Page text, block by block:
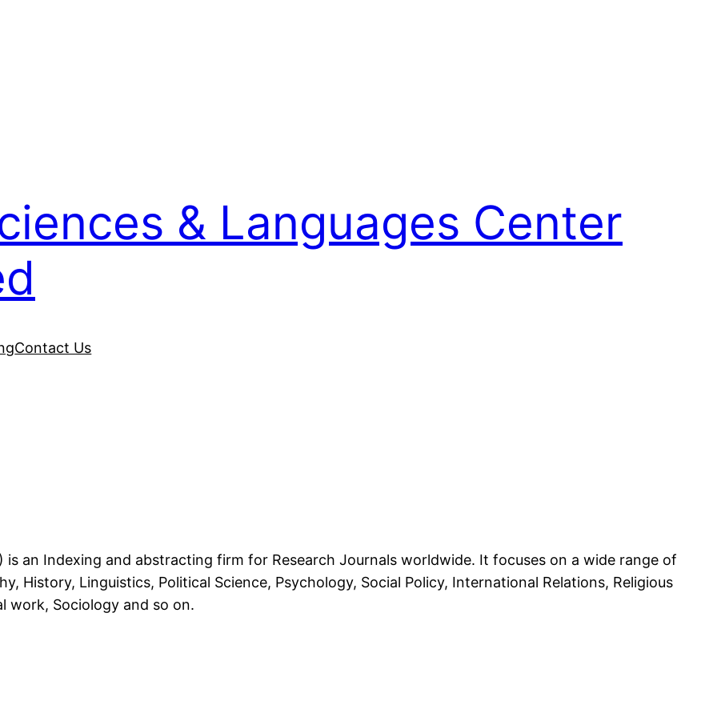
& Languages Center
Contact Us
is an Indexing and abstracting firm for Research Journals worldwide. It focuses on a wide range of
History, Linguistics, Political Science, Psychology, Social Policy, International Relations, Religious
work, Sociology and so on.